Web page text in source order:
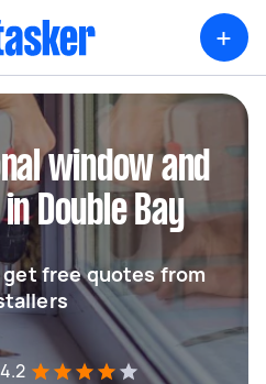
+
window and
Double Bay
get free quotes from
4.2